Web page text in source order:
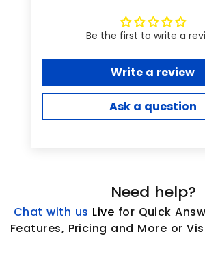
Be the first to write a
Write a review
Ask a question
Need help?
Chat with us Live for Quick
Features, Pricing and More or